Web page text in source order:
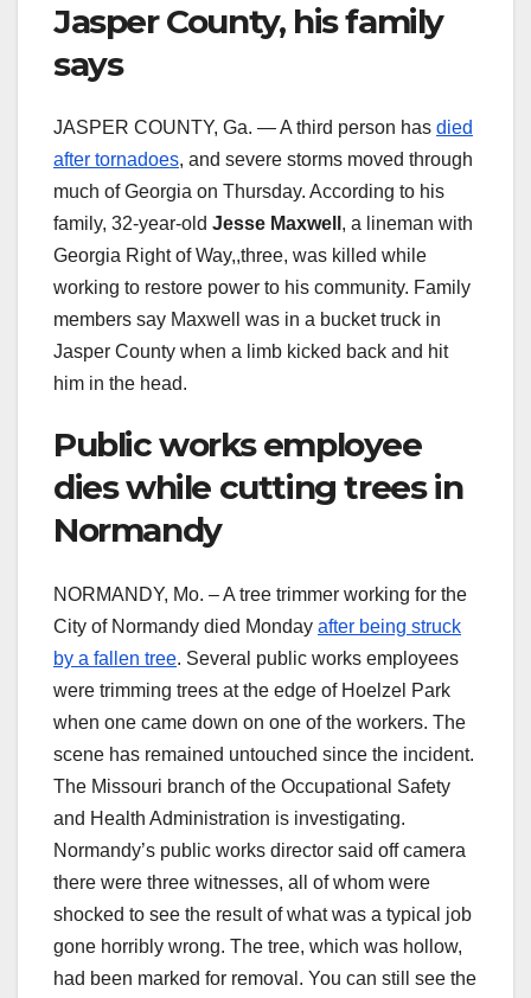
Jasper County, his family
says
JASPER COUNTY, Ga. — A third person has died
after tornadoes, and severe storms moved through
much of Georgia on Thursday. According to his
family, 32-year-old Jesse Maxwell , a lineman with
Georgia Right of Way,,three, was killed while
working to restore power to his community. Family
members say Maxwell was in a bucket truck in
Jasper County when a limb kicked back and hit
him in the head.
Public works employee
dies while cutting trees in
Normandy
NORMANDY, Mo. – A tree trimmer working for the
City of Normandy died Monday after being struck
by a fallen tree. Several public works employees
were trimming trees at the edge of Hoelzel Park
when one came down on one of the workers. The
scene has remained untouched since the incident.
The Missouri branch of the Occupational Safety
and Health Administration is investigating.
Normandy’s public works director said off camera
there were three witnesses, all of whom were
shocked to see the result of what was a typical job
gone horribly wrong. The tree, which was hollow,
had been marked for removal. You can still see the